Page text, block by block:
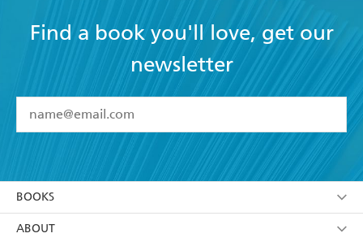
Find a book you'll love, get our
newsletter
I have read and accept the Terms and Conditions
using my personal information or data as set out in
BOOKS
Browse
ABOUT